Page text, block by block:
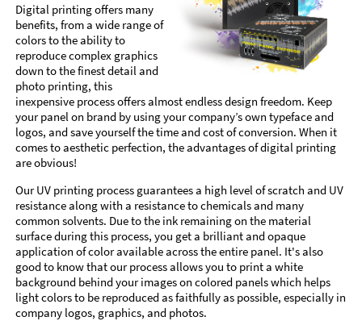
Digital printing offers many
benefits, from a wide range of
colors to the ability to
reproduce complex graphics
down to the finest detail and
photo printing, this
inexpensive process offers almost endless design freedom. Keep
your panel on brand by using your company’s own typeface and
logos, and save yourself the time and cost of conversion. When it
comes to aesthetic perfection, the advantages of digital printing
are obvious!
Our UV printing process guarantees a high level of scratch and UV
resistance along with a resistance to chemicals and many
common solvents. Due to the ink remaining on the material
surface during this process, you get a brilliant and opaque
application of color available across the entire panel. It's also
good to know that our process allows you to print a white
background behind your images on colored panels which helps
light colors to be reproduced as faithfully as possible, especially in
company logos, graphics, and photos.